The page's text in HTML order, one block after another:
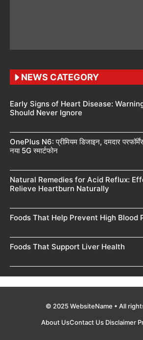
NEWS CATEGORY
Early Signs of Heart Disease:
Should Never Ignore
OnePlus N6: प्रीमियम डिजाइन, दमदार
नया 5G स्मार्टफोन
Natural Remedies for Acid Reflux:
Relieve Heartburn Naturally
Foods That Help Prevent High Blood
Foods That Support Liver Health
© 2025 WebsiteName • All
About UsContact Us Disclaimer